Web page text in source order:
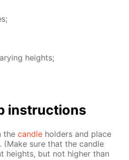
heights;
in­struc­tions
thecan­dle hold­ers and place
(Make sure that the can­dle
heights, but not high­er than